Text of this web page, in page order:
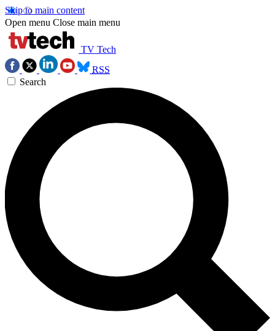
Skip to main content
Open menu Close main menu
TV Tech
RSS
Search